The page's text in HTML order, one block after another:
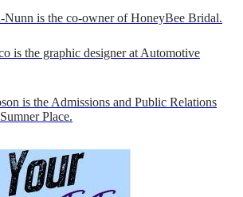
Nunn is the co-owner of HoneyBee Bridal.
is the graphic designer at Automotive
is the Admissions and Public Relations
Place.